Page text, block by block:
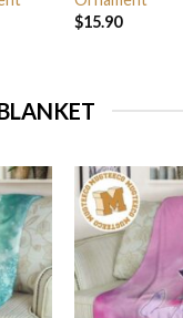
$15.90